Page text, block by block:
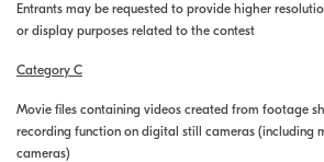
Entrants may be requested to provide higher
or display purposes related to the contest
Category C
Movie files containing videos created from footage
recording function on digital still cameras (including
cameras)